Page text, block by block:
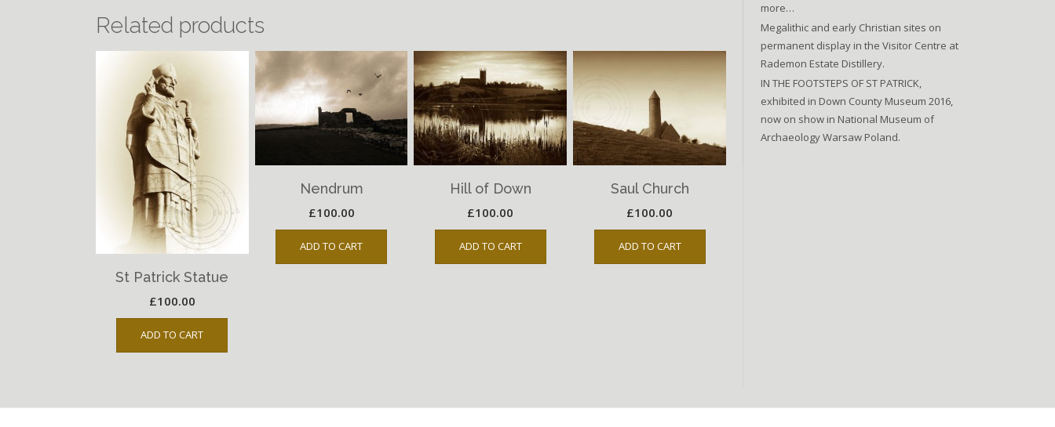
Related products
St Patrick Statue
£100.00
ADD TO CART
Nendrum
£100.00
ADD TO CART
Hill of Down
£100.00
ADD TO CART
Saul Church
£100.00
ADD TO CART
more…
Megalithic and early Christian sites on
permanent display in the Visitor Centre at
Rademon Estate Distillery.
IN THE FOOTSTEPS OF ST PATRICK,
exhibited in Down County Museum 2016,
now on show in National Museum of
Archaeology Warsaw Poland.